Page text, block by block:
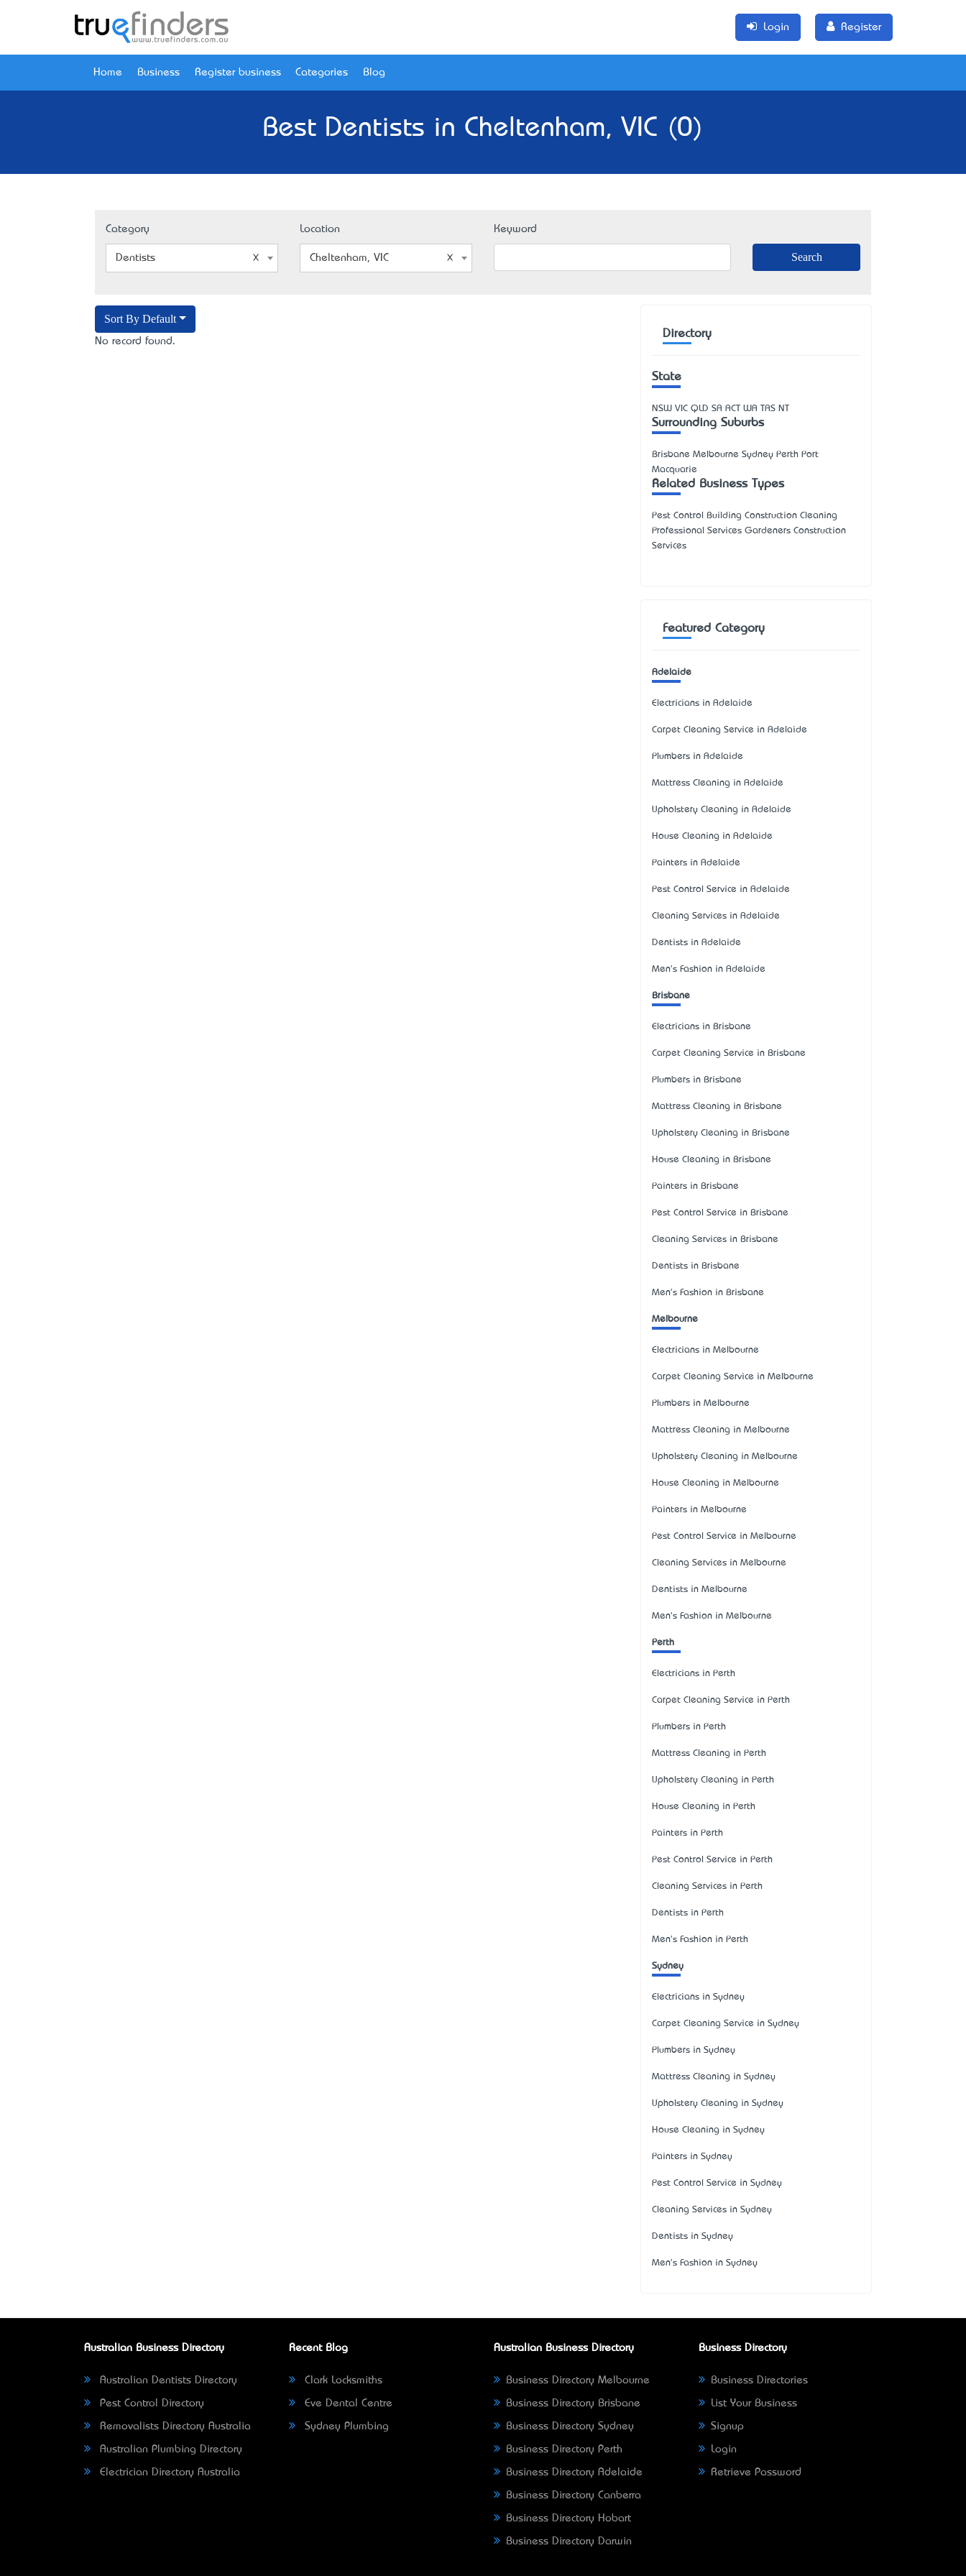
Login Register
Home Business Register business Categories Blog
Best Dentists in Cheltenham, VIC (0)
Category
Dentists
Location
Cheltenham, VIC
Keyword
Sort By Default
No record found.
Directory
State
NSW VIC QLD SA ACT WA TAS NT
Surrounding Suburbs
Brisbane Melbourne Sydney Perth Port
Macquarie
Related Business Types
Pest Control Building Construction Cleaning
Professional Services Gardeners Construction
Services
Featured Category
Adelaide
Electricians in Adelaide
Carpet Cleaning Service in Adelaide
Plumbers in Adelaide
Mattress Cleaning in Adelaide
Upholstery Cleaning in Adelaide
House Cleaning in Adelaide
Painters in Adelaide
Pest Control Service in Adelaide
Cleaning Services in Adelaide
Dentists in Adelaide
Men's Fashion in Adelaide
Brisbane
Electricians in Brisbane
Carpet Cleaning Service in Brisbane
Plumbers in Brisbane
Mattress Cleaning in Brisbane
Upholstery Cleaning in Brisbane
House Cleaning in Brisbane
Painters in Brisbane
Pest Control Service in Brisbane
Cleaning Services in Brisbane
Dentists in Brisbane
Men's Fashion in Brisbane
Melbourne
Electricians in Melbourne
Carpet Cleaning Service in Melbourne
Plumbers in Melbourne
Mattress Cleaning in Melbourne
Upholstery Cleaning in Melbourne
House Cleaning in Melbourne
Painters in Melbourne
Pest Control Service in Melbourne
Cleaning Services in Melbourne
Dentists in Melbourne
Men's Fashion in Melbourne
Perth
Electricians in Perth
Carpet Cleaning Service in Perth
Plumbers in Perth
Mattress Cleaning in Perth
Upholstery Cleaning in Perth
House Cleaning in Perth
Painters in Perth
Pest Control Service in Perth
Cleaning Services in Perth
Dentists in Perth
Men's Fashion in Perth
Sydney
Electricians in Sydney
Carpet Cleaning Service in Sydney
Plumbers in Sydney
Mattress Cleaning in Sydney
Upholstery Cleaning in Sydney
House Cleaning in Sydney
Painters in Sydney
Pest Control Service in Sydney
Cleaning Services in Sydney
Dentists in Sydney
Men's Fashion in Sydney
Australian Business Directory
Australian Dentists Directory
Pest Control Directory
Removalists Directory Australia
Australian Plumbing Directory
Electrician Directory Australia
Recent Blog
Clark Locksmiths
Eve Dental Centre
Sydney Plumbing
Australian Business Directory
Business Directory Melbourne
Business Directory Brisbane
Business Directory Sydney
Business Directory Perth
Business Directory Adelaide
Business Directory Canberra
Business Directory Hobart
Business Directory Darwin
Business Directory
Business Directories
List Your Business
Signup
Login
Retrieve Password